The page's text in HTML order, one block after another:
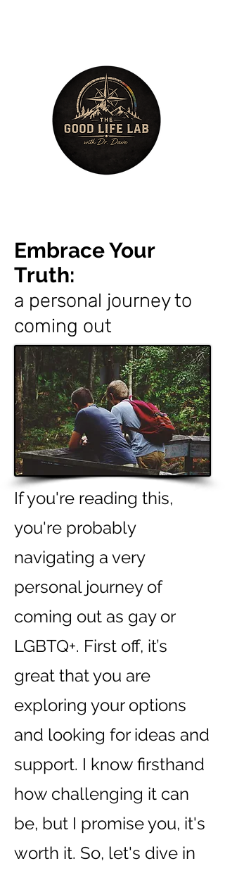
Embrace Your
Truth:
a personal journey to
coming out
If you're reading this,
you're probably
navigating a very
personal journey of
coming out as gay or
LGBTQ+. First off, it’s
great that you are
exploring your options
and looking for ideas and
support. I know firsthand
how challenging it can
be, but I promise you, it's
worth it. So, let's dive in